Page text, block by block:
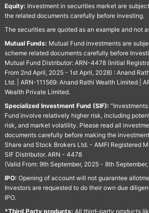
Equity: Investment in securities market are
the related documents carefully before investing.
The securities are quoted as an example and not
Mutual Funds: Mutual Fund investments are
scheme related documents carefully before
Mutual Fund Distributor: ARN-4478 (Initial
From 2nd April, 2025 - 1st April, 2028) : Anand
Ltd. | ARN-111569: Anand Rathi Wealth Limited |
Wealth Private Limited.
Specialized Investment Fund (SIF):
Fund involve relatively higher risk, including
risk, and market volatility. Please read all
documents carefully before making the
Share and Stock Brokers Ltd. - AMFI Registered
SIF Distributor. ARN - 4478
(Valid From: 9th September, 2025 - 8th
IPO: Opening of account will not guarantee
Investors are requested to do their own due
IPO.
*Third Party products: All third-party products